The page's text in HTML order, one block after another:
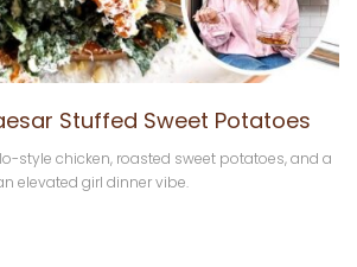
Stuffed Sweet Potatoes
style chicken, roasted sweet potatoes, and a
elevated girl dinner vibe.